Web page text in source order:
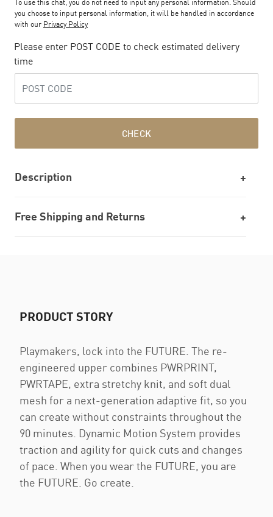
To use this chat, you do not need to input any personal information. Should
you choose to input personal information, it will be handled in accordance
with our Privacy Policy
Please enter POST CODE to check estimated delivery
time
CHECK
Description
Free Shipping and Returns
PRODUCT STORY
Playmakers, lock into the FUTURE. The re-
engineered upper combines PWRPRINT,
PWRTAPE, extra stretchy knit, and soft dual
mesh for a next-generation adaptive fit, so you
can create without constraints throughout the
90 minutes. Dynamic Motion System provides
traction and agility for quick cuts and changes
of pace. When you wear the FUTURE, you are
the FUTURE. Go create.